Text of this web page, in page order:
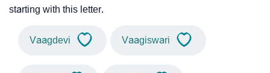
starting with this letter.
Vaagdevi Vaagiswari